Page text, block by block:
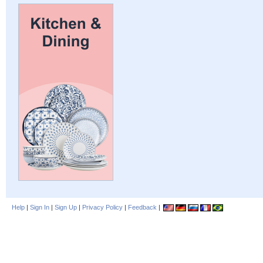
Help | Sign In | Sign Up | Privacy Policy | Feedback |